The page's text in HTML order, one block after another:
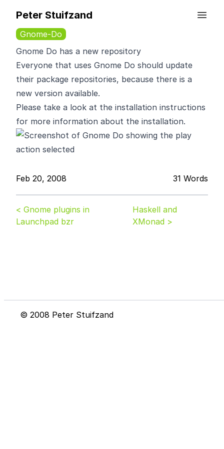
Peter Stuifzand
Gnome-Do
Gnome Do has a new repository
Everyone that uses Gnome Do should update
their package repositories, because there is a
new version available.
Please take a look at the installation instructions
for more information about the installation.
Feb 20, 2008 31 Words
< Gnome plugins in
Launchpad bzr
Haskell and
XMonad >
© 2008 Peter Stuifzand